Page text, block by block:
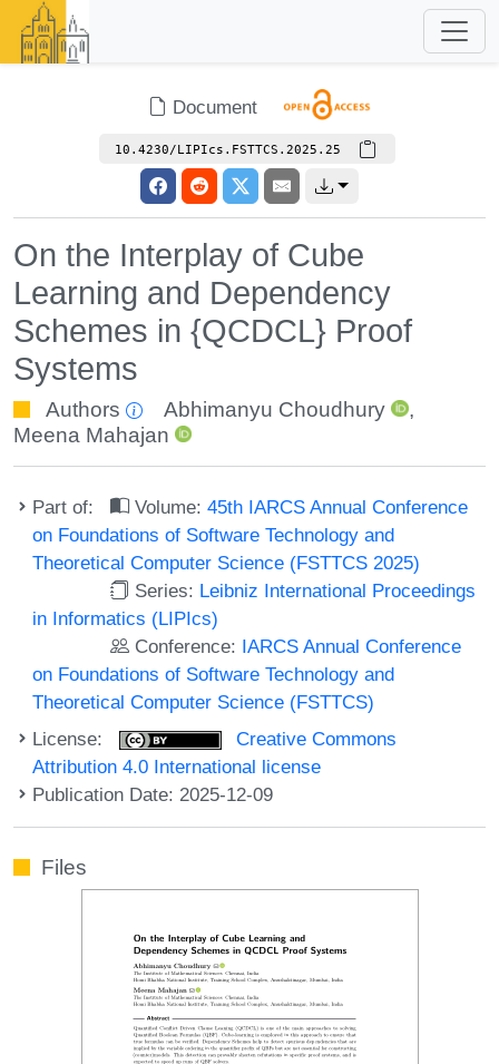
Document
10.4230/LIPIcs.FSTTCS.2025.25
On the Interplay of Cube
Learning and Dependency
Schemes in {QCDCL} Proof
Systems
Authors Abhimanyu Choudhury
,
Meena Mahajan
Part of: Volume:45th IARCS Annual Conference
on Foundations of Software Technology and
Theoretical Computer Science (FSTTCS 2025)
Series: Leibniz International Proceedings
in Informatics (LIPIcs)
Conference: IARCS Annual Conference
on Foundations of Software Technology and
Theoretical Computer Science (FSTTCS)
License:
Creative Commons
Attribution 4.0 International license
Publication Date: 2025-12-09
Files